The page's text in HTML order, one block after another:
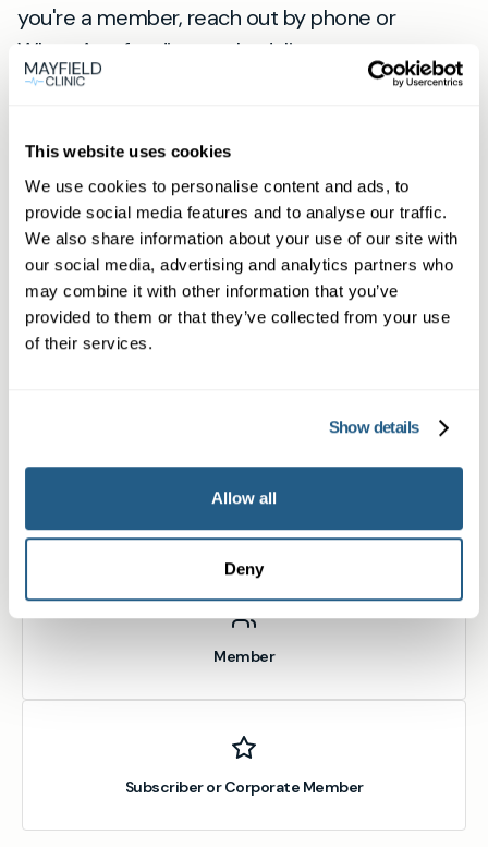
This website uses cookies
We use cookies to personalise content and ads, to
provide social media features and to analyse our traffic.
We also share information about your use of our site with
our social media, advertising and analytics partners who
may combine it with other information that you’ve
provided to them or that they’ve collected from your use
of their services.
Show details
Allow all
Deny
you're a member, reach out by phone or
WhatsApp for direct scheduling.
Find your fast private GP appointment in
Havant
Book appointment
Non-member or Guest
Member
Subscriber or Corporate Member